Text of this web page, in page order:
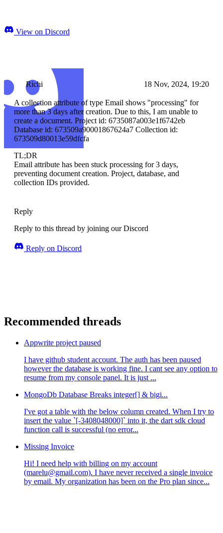
View on Discord
Richi 18 Nov, 2024, 19:20
A collection attribute of type Email shows "processing" for
more than 3 days after creation. Due to this, I am unable to
create a document. Project id: 6735087a003e1f6742eb
Database id: 673509a90001867624a7 Collection id:
673509d80013e59dfcfa
TL;DR
Email attribute has been stuck processing for 3 days,
preventing document creation. Project, database, and
collection IDs provided.
Reply
Reply to this thread by joining our Discord
Reply on Discord
Recommended threads
Appwrite project paused
I have github student account. The auth has been paused
however the database is working fine. I cant see any option to
resume from my console panel. It is just ...
MongoDb Database Breaks integer[] & bigi...
I've got a table with the below column created. When I try to
insert the value `[-3408048000]` into it, the dart sdk cloud
function call is successful (no error...
Missing Invoice
Hi! I need help with billing on my account
(marelu@gmail.com). I have never received a single invoice
by email. My organization has been on the Pro plan since...